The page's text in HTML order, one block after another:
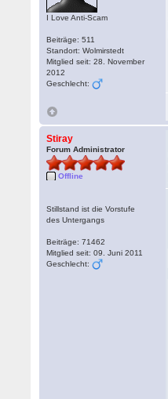
I Love Anti-Scam
Beiträge: 511
Standort: Wolmirstedt
Mitglied seit: 28. November
2012
Geschlecht:
Stiray
Forum Administrator
Offline
Stillstand ist die Vorstufe
des Untergangs
Beiträge: 71462
Mitglied seit: 09. Juni 2011
Geschlecht: